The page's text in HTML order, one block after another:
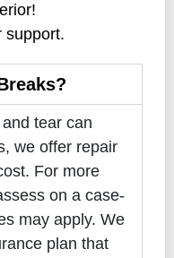
support.
tear can
we offer repair
For more
on a case-
may apply. We
plan that